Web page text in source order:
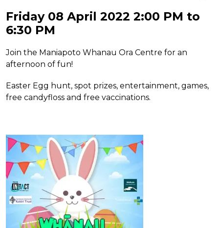
Friday 08 April 2022 2:00 PM to
6:30 PM
Join the Maniapoto Whanau Ora Centre for an
afternoon of fun!
Easter Egg hunt, spot prizes, entertainment, games,
free candyfloss and free vaccinations.